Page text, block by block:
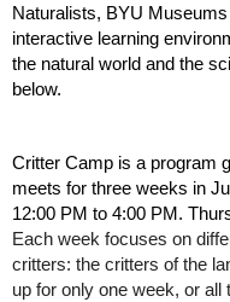
Naturalists, BYU
interactive learning
the natural world and the
below.
Critter Camp is a program
meets for three weeks in
12:00 PM to 4:00 PM.
Each week focuses on
critters: the critters of the
up for only one week, or all